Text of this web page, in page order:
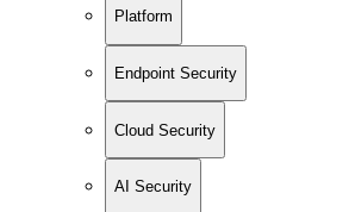
Platform
Endpoint Security
Cloud Security
AI Security